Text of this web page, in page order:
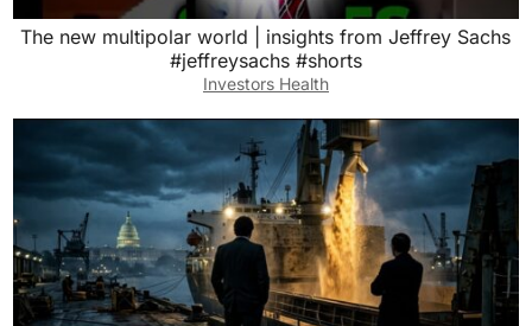
The new multipolar world | insights from Jeffrey Sachs
#jeffreysachs #shorts
Investors Health